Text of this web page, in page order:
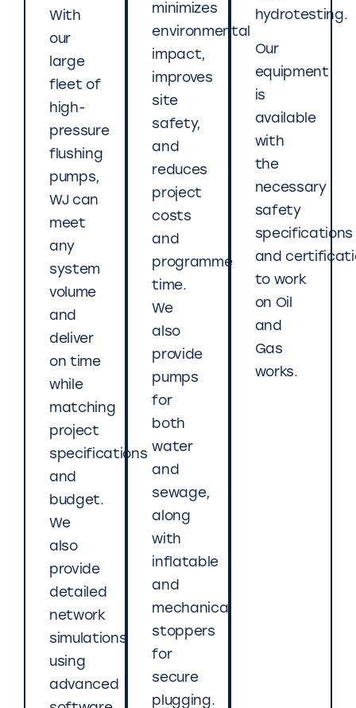
With
our
large
fleet of
high-
pressure
flushing
pumps,
WJ can
meet
any
system
volume
and
deliver
on time
while
matching
project
specifications
and
budget.
We
also
provide
detailed
network
simulations
using
advanced
minimizes
environmental
impact,
improves
site
safety,
and
reduces
project
costs
and
programme
time.
We
also
provide
pumps
for
both
water
and
sewage,
along
with
inflatable
and
mechanical
stoppers
for
secure
plugging.
hydrotesting.
Our
equipment
is
available
with
the
necessary
safety
specifications
and
to work
on Oil
and
Gas
works.